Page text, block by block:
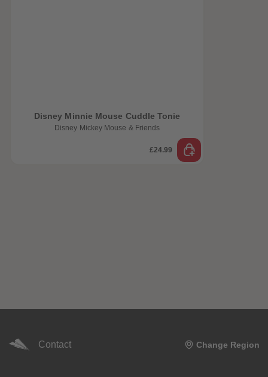
Disney Minnie Mouse Cuddle Tonie
Disney Mickey Mouse & Friends
£24.99
Contact Change Region